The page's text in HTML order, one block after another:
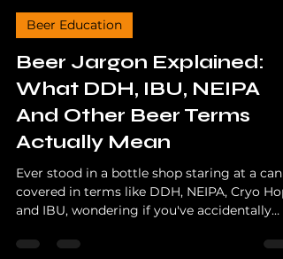
The Hopper
Jun 8
2 min read
Beer Education
Beer Jargon Explained:
What DDH, IBU, NEIPA
And Other Beer Terms
Actually Mean
Ever stood in a bottle shop staring at a can
and IBU, wondering if you've accidentally